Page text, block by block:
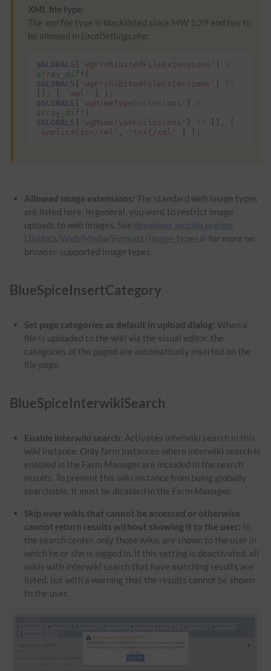
XML file type:
The xml file type is blacklisted since MW 1.39 and has to
be allowed in LocalSettings.php:
$GLOBALS 'wgProhibitedFileExtensions'
array_diff (
$GLOBALS
'wgProhibitedFileExtensions'
[],
'xml'
);
$GLOBALS
'wgMimeTypeExclusions'
array_diff (
$GLOBALS
'wgMimeTypeExclusions' [],
'application/xml'
, 'text/xml' );
Allowed image extensions: The standard web image types
are listed here. In general, you want to restrict image
uploads to web images. See developer.mozilla.org/en-
US/docs/Web/Media/Formats/Image_types
for more on
browser-supported image types.
BlueSpiceInsertCategory
Set page categories as default in upload dialog: When a
file is uploaded to the wiki via the visual editor, the
categories of the paged are automatically inserted on the
file page.
BlueSpiceInterwikiSearch
Enable interwiki search: Activates interwiki search in this
wiki instance. Only farm instances where interwiki search is
enabled in the Farm Manager are included in the search
results. To prevent this wiki instance from being globally
searchable, it must be disabled in the Farm Manager.
Skip over wikis that cannot be accessed or otherwise
cannot return results without showing it to the user: In
the search center, only those wikis are shown to the user in
which he or she is logged in. If this setting is deactivated, all
wikis with interwiki search that have matching results are
listed, but with a warning that the results cannot be shown
to the user.